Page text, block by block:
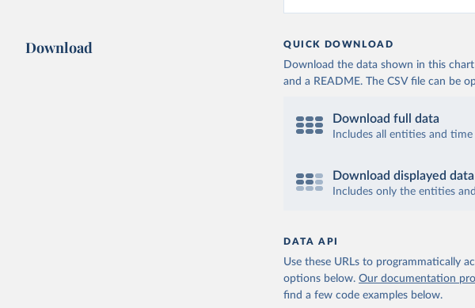
Download QUICK DOWNLOAD
Download the data shown in this
and a README. The CSV file can be
Download full data
Includes all entities and
Download displayed data
Includes only the entities
DATA API
Use these URLs to programmatically
options below. Our documentation
find a few code examples below.